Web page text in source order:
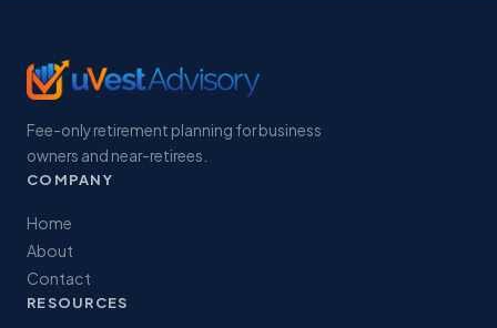
Fee-only retirement planning for business
owners and near-retirees.
COMPANY
Home
About
Contact
RESOURCES